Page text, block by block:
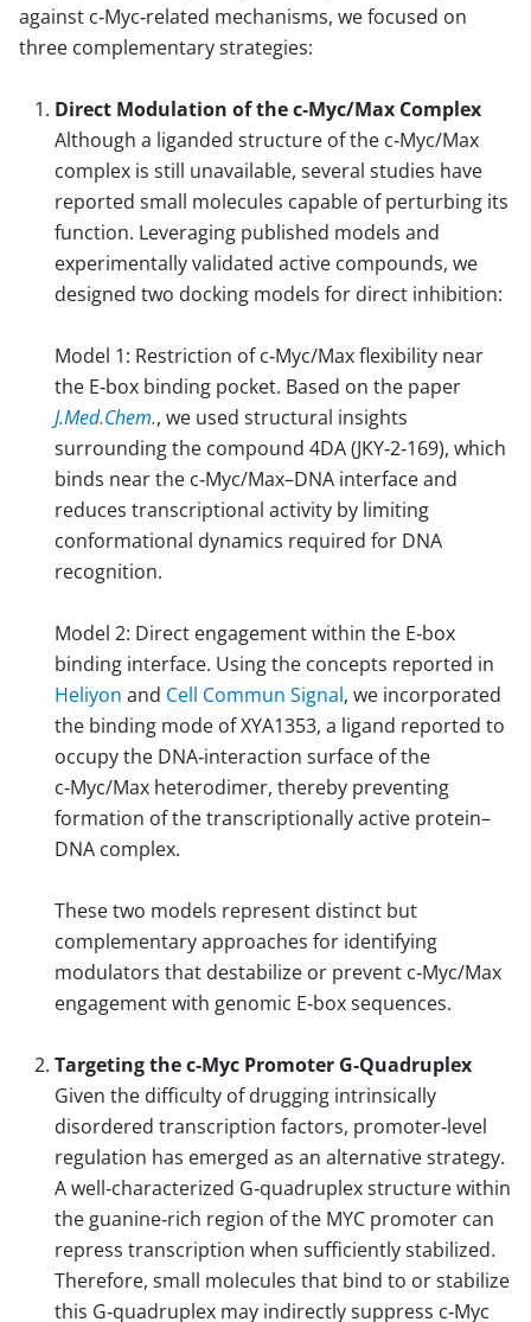
against c‑Myc‑related mechanisms, we focused on
three complementary strategies:
Direct Modulation of the c‑Myc/Max Complex
Although a liganded structure of the c‑Myc/Max
complex is still unavailable, several studies have
reported small molecules capable of perturbing its
function. Leveraging published models and
experimentally validated active compounds, we
designed two docking models for direct inhibition:
Model 1: Restriction of c‑Myc/Max flexibility near
the E‑box binding pocket. Based on the paper
J.Med.Chem., we used structural insights
surrounding the compound 4DA (JKY‑2‑169), which
binds near the c‑Myc/Max–DNA interface and
reduces transcriptional activity by limiting
conformational dynamics required for DNA
recognition.
Model 2: Direct engagement within the E‑box
binding interface. Using the concepts reported in
Heliyon and Cell Commun Signal, we incorporated
the binding mode of XYA1353, a ligand reported to
occupy the DNA‑interaction surface of the
c‑Myc/Max heterodimer, thereby preventing
formation of the transcriptionally active protein–
DNA complex.
These two models represent distinct but
complementary approaches for identifying
modulators that destabilize or prevent c‑Myc/Max
engagement with genomic E‑box sequences.
Targeting the c‑Myc Promoter G‑Quadruplex
Given the difficulty of drugging intrinsically
disordered transcription factors, promoter‑level
regulation has emerged as an alternative strategy.
A well‑characterized G‑quadruplex structure within
the guanine‑rich region of the MYC promoter can
repress transcription when sufficiently stabilized.
Therefore, small molecules that bind to or stabilize
this G‑quadruplex may indirectly suppress c‑Myc